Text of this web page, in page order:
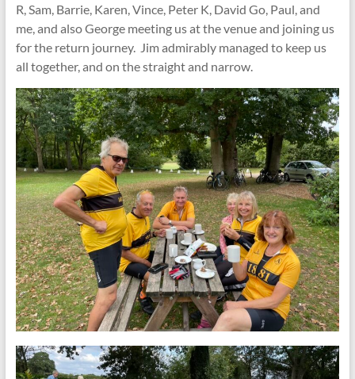
R, Sam, Barrie, Karen, Vince, Peter K, David Go, Paul, and
me, and also George meeting us at the venue and joining us
for the return journey. Jim admirably managed to keep us
all together, and on the straight and narrow.